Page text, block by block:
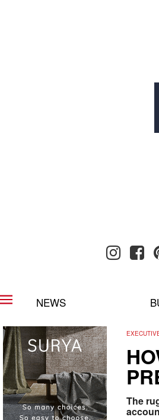
NEWS
The